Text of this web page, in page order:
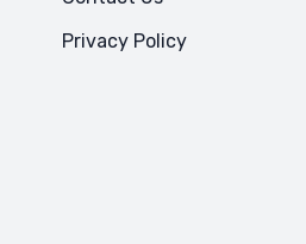
Privacy Policy